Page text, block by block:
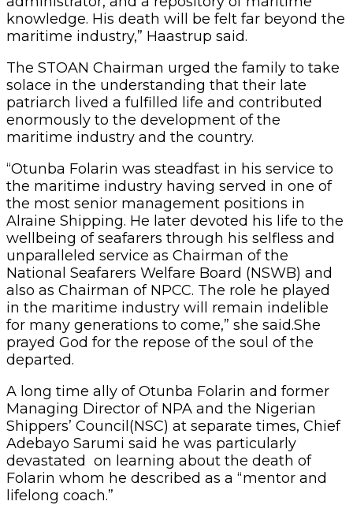
knowledge. His death will be felt far beyond the
maritime industry,” Haastrup said.
The STOAN Chairman urged the family to take
solace in the understanding that their late
patriarch lived a fulfilled life and contributed
enormously to the development of the
maritime industry and the country.
“Otunba Folarin was steadfast in his service to
the maritime industry having served in one of
the most senior management positions in
Alraine Shipping. He later devoted his life to the
wellbeing of seafarers through his selfless and
unparalleled service as Chairman of the
National Seafarers Welfare Board (NSWB) and
also as Chairman of NPCC. The role he played
in the maritime industry will remain indelible
for many generations to come,” she said.She
prayed God for the repose of the soul of the
departed.
A long time ally of Otunba Folarin and former
Managing Director of NPA and the Nigerian
Shippers’ Council(NSC) at separate times, Chief
Adebayo Sarumi said he was particularly
devastated on learning about the death of
Folarin whom he described as a “mentor and
lifelong coach.”